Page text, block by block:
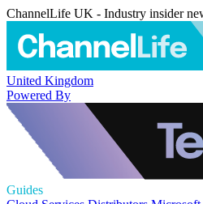
ChannelLife UK - Industry insider
United Kingdom
Powered By
Guides